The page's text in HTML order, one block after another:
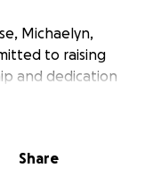
Michaelyn,
to raising
and dedication
23 years ago
Mason in 2012.
Share